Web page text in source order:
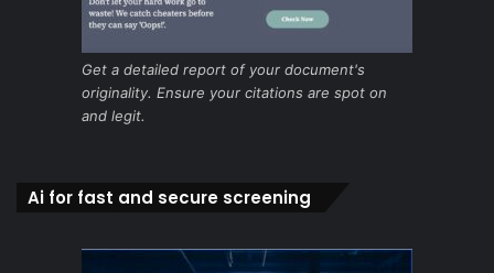
Get a detailed report of your document's
originality. Ensure your citations are spot on
and legit.
Ai for fast and secure screening